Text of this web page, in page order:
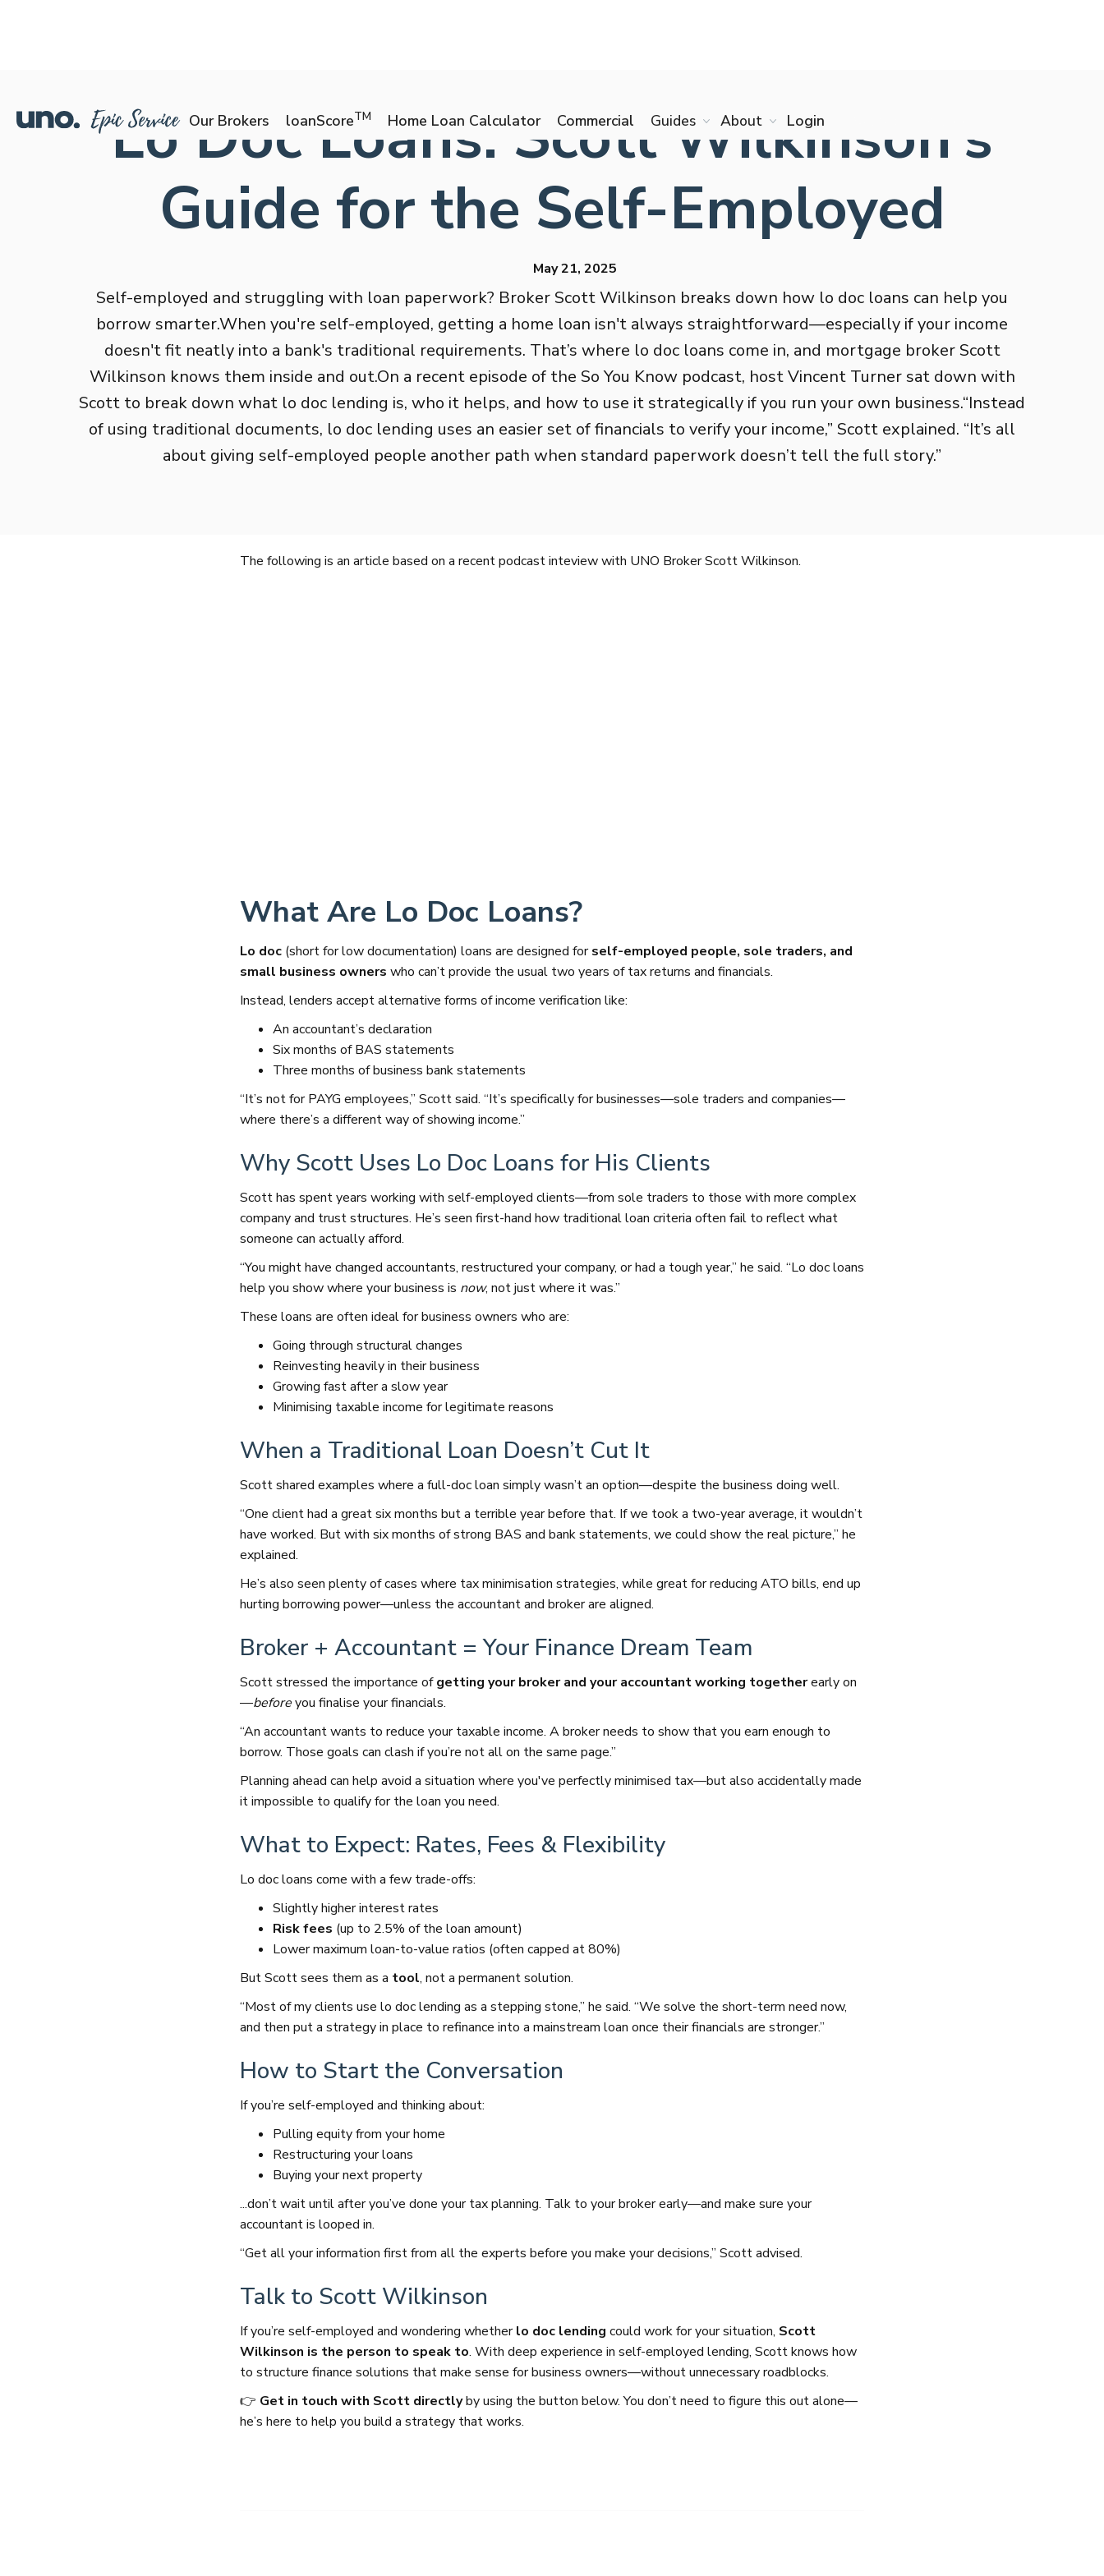
Our Brokers loanScoreTM Home Loan Calculator Commercial Guides About Login
Lo Doc Loans: Scott Wilkinson’s
Guide for the Self-Employed
May 21, 2025
Self-employed and struggling with loan paperwork? Broker Scott Wilkinson breaks down how lo doc loans can help you
borrow smarter.When you're self-employed, getting a home loan isn't always straightforward—especially if your income
doesn't fit neatly into a bank's traditional requirements. That’s where lo doc loans come in, and mortgage broker Scott
Wilkinson knows them inside and out.On a recent episode of the So You Know podcast, host Vincent Turner sat down with
Scott to break down what lo doc lending is, who it helps, and how to use it strategically if you run your own business.“Instead
of using traditional documents, lo doc lending uses an easier set of financials to verify your income,” Scott explained. “It’s all
about giving self-employed people another path when standard paperwork doesn’t tell the full story.”
The following is an article based on a recent podcast inteview with UNO Broker Scott Wilkinson.
What Are Lo Doc Loans?
Lo doc(short for low documentation) loans are designed forself-employed people, sole traders, and
small business owners who can’t provide the usual two years of tax returns and financials.
Instead, lenders accept alternative forms of income verification like:
An accountant’s declaration
Six months of BAS statements
Three months of business bank statements
“It’s not for PAYG employees,” Scott said. “It’s specifically for businesses—sole traders and companies—
where there’s a different way of showing income.”
Why Scott Uses Lo Doc Loans for His Clients
Scott has spent years working with self-employed clients—from sole traders to those with more complex
company and trust structures. He’s seen first-hand how traditional loan criteria often fail to reflect what
someone can actually afford.
“You might have changed accountants, restructured your company, or had a tough year,” he said. “Lo doc loans
help you show where your business is now, not just where it was.”
These loans are often ideal for business owners who are:
Going through structural changes
Reinvesting heavily in their business
Growing fast after a slow year
Minimising taxable income for legitimate reasons
When a Traditional Loan Doesn’t Cut It
Scott shared examples where a full-doc loan simply wasn’t an option—despite the business doing well.
“One client had a great six months but a terrible year before that. If we took a two-year average, it wouldn’t
have worked. But with six months of strong BAS and bank statements, we could show the real picture,” he
explained.
He’s also seen plenty of cases where tax minimisation strategies, while great for reducing ATO bills, end up
hurting borrowing power—unless the accountant and broker are aligned.
Broker + Accountant = Your Finance Dream Team
Scott stressed the importance ofgetting your broker and your accountant working togetherearly on
—beforeyou finalise your financials.
“An accountant wants to reduce your taxable income. A broker needs to show that you earn enough to
borrow. Those goals can clash if you’re not all on the same page.”
Planning ahead can help avoid a situation where you've perfectly minimised tax—but also accidentally made
it impossible to qualify for the loan you need.
What to Expect: Rates, Fees & Flexibility
Lo doc loans come with a few trade-offs:
Slightly higher interest rates
Risk fees (up to 2.5% of the loan amount)
Lower maximum loan-to-value ratios (often capped at 80%)
But Scott sees them as a tool, not a permanent solution.
“Most of my clients use lo doc lending as a stepping stone,” he said. “We solve the short-term need now,
and then put a strategy in place to refinance into a mainstream loan once their financials are stronger.”
How to Start the Conversation
If you’re self-employed and thinking about:
Pulling equity from your home
Restructuring your loans
Buying your next property
...don’t wait until after you’ve done your tax planning. Talk to your broker early—and make sure your
accountant is looped in.
“Get all your information first from all the experts before you make your decisions,” Scott advised.
Talk to Scott Wilkinson
If you’re self-employed and wondering whetherlo doc lending could work for your situation, Scott
Wilkinson is the person to speak to. With deep experience in self-employed lending, Scott knows how
to structure finance solutions that make sense for business owners—without unnecessary roadblocks.
👉 Get in touch with Scott directlyby using the button below. You don’t need to figure this out alone—
he’s here to help you build a strategy that works.